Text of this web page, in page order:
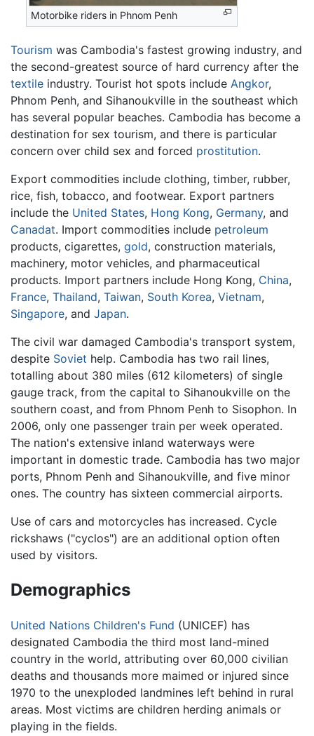
Motorbike riders in Phnom Penh
Tourism was Cambodia's fastest growing industry, and
the second-greatest source of hard currency after the
textile industry. Tourist hot spots include Angkor,
Phnom Penh, and Sihanoukville in the southeast which
has several popular beaches. Cambodia has become a
destination for sex tourism, and there is particular
concern over child sex and forced prostitution.
Export commodities include clothing, timber, rubber,
rice, fish, tobacco, and footwear. Export partners
include the United States, Hong Kong, Germany, and
Canadat. Import commodities include petroleum
products, cigarettes, gold, construction materials,
machinery, motor vehicles, and pharmaceutical
products. Import partners include Hong Kong, China,
France, Thailand, Taiwan, South Korea, Vietnam,
Singapore, and Japan.
The civil war damaged Cambodia's transport system,
despite Soviet help. Cambodia has two rail lines,
totalling about 380 miles (612 kilometers) of single
gauge track, from the capital to Sihanoukville on the
southern coast, and from Phnom Penh to Sisophon. In
2006, only one passenger train per week operated.
The nation's extensive inland waterways were
important in domestic trade. Cambodia has two major
ports, Phnom Penh and Sihanoukville, and five minor
ones. The country has sixteen commercial airports.
Use of cars and motorcycles has increased. Cycle
rickshaws ("cyclos") are an additional option often
used by visitors.
Demographics
United Nations Children's Fund (UNICEF) has
designated Cambodia the third most land-mined
country in the world, attributing over 60,000 civilian
deaths and thousands more maimed or injured since
1970 to the unexploded landmines left behind in rural
areas. Most victims are children herding animals or
playing in the fields.